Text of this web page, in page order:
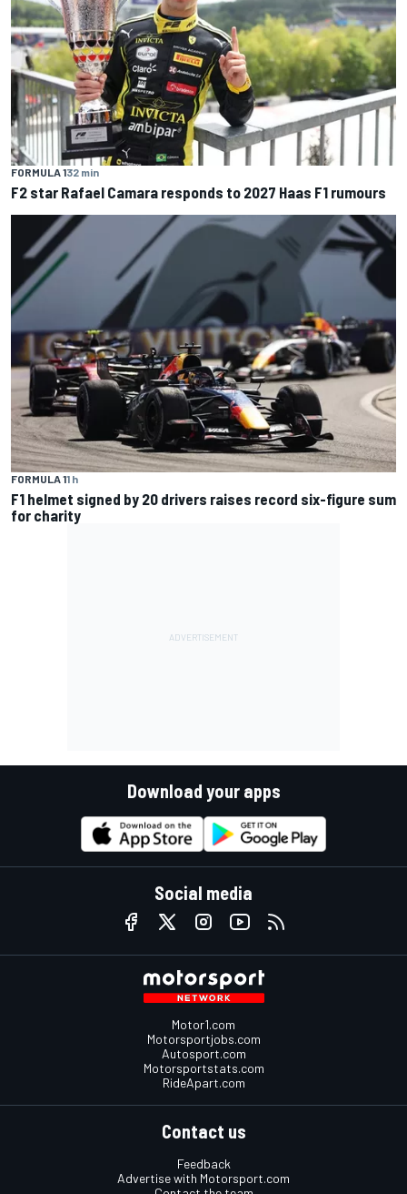
FORMULA 132 min
F2 star Rafael Camara responds to 2027 Haas F1 rumours
FORMULA 11 h
F1 helmet signed by 20 drivers raises record six-figure sum
for charity
Download your apps
Social media
Motor1.com
Motorsportjobs.com
Autosport.com
Motorsportstats.com
RideApart.com
Contact us
Feedback
Advertise with Motorsport.com